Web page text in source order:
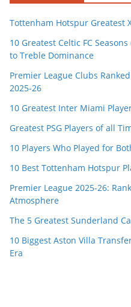
Tottenham Hotspur Greatest
10 Greatest Celtic FC
to Treble Dominance
Premier League Clubs
2025-26
10 Greatest Inter Miami
Greatest PSG Players of all
10 Players Who Played for
10 Best Tottenham Hotspur
Premier League 2025-26:
Atmosphere
The 5 Greatest Sunderland
10 Biggest Aston Villa
Era